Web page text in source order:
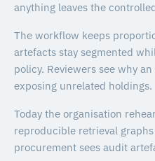
anything leaves the
The workflow keeps
artefacts stay segmented
policy. Reviewers see why
exposing unrelated holdings.
Today the organisation
reproducible retrieval
procurement sees audit